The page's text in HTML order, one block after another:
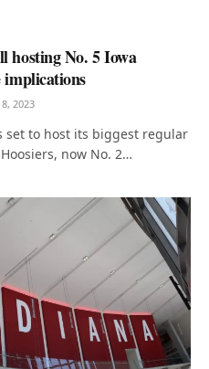
hosting No. 5 Iowa
2023
set to host its biggest regular
now No. 2…